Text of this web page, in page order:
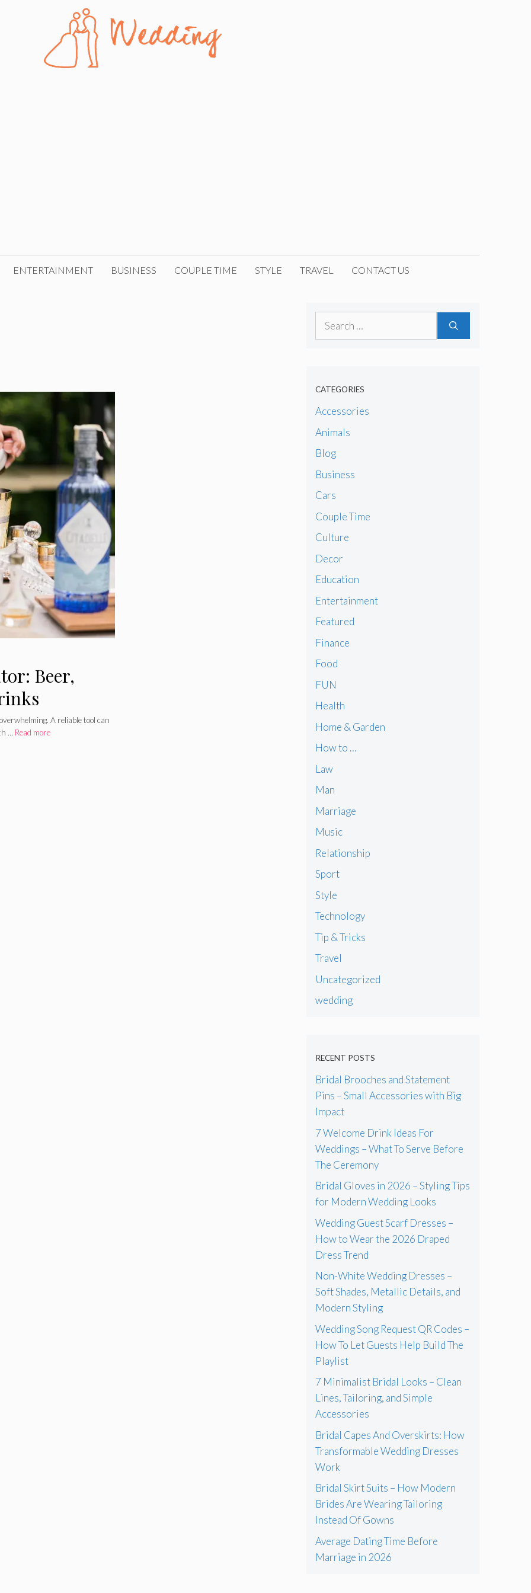
ENTERTAINMENT BUSINESS COUPLE TIME STYLE TRAVEL CONTACT US
Beer,
A reliable tool can
… Read more
Search
CATEGORIES
Accessories
Animals
Blog
Business
Cars
Couple Time
Culture
Decor
Education
Entertainment
Featured
Finance
Food
FUN
Health
Home & Garden
How to …
Law
Man
Marriage
Music
Relationship
Sport
Style
Technology
Tip & Tricks
Travel
Uncategorized
wedding
RECENT POSTS
Bridal Brooches and Statement
Pins – Small Accessories with Big
Impact
7 Welcome Drink Ideas For
Weddings – What To Serve Before
The Ceremony
Bridal Gloves in 2026 – Styling Tips
for Modern Wedding Looks
Wedding Guest Scarf Dresses –
How to Wear the 2026 Draped
Dress Trend
Non-White Wedding Dresses –
Soft Shades, Metallic Details, and
Modern Styling
Wedding Song Request QR Codes –
How To Let Guests Help Build The
Playlist
7 Minimalist Bridal Looks – Clean
Lines, Tailoring, and Simple
Accessories
Bridal Capes And Overskirts: How
Transformable Wedding Dresses
Work
Bridal Skirt Suits – How Modern
Brides Are Wearing Tailoring
Instead Of Gowns
Average Dating Time Before
Marriage in 2026